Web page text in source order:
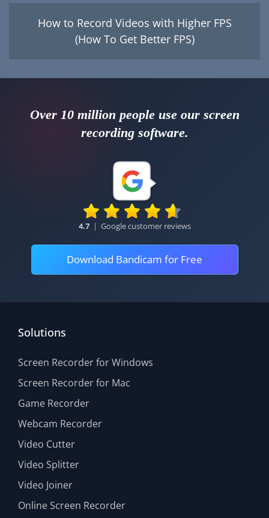
How to Record Videos with Higher FPS
(How To Get Better FPS)
Over 10 million people use our screen
recording software.
4.7 | Google customer reviews
Download Bandicam for Free
Solutions
Screen Recorder for Windows
Screen Recorder for Mac
Game Recorder
Webcam Recorder
Video Cutter
Video Splitter
Video Joiner
Online Screen Recorder